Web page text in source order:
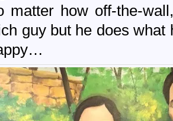
matter how off-the-
guy but he does